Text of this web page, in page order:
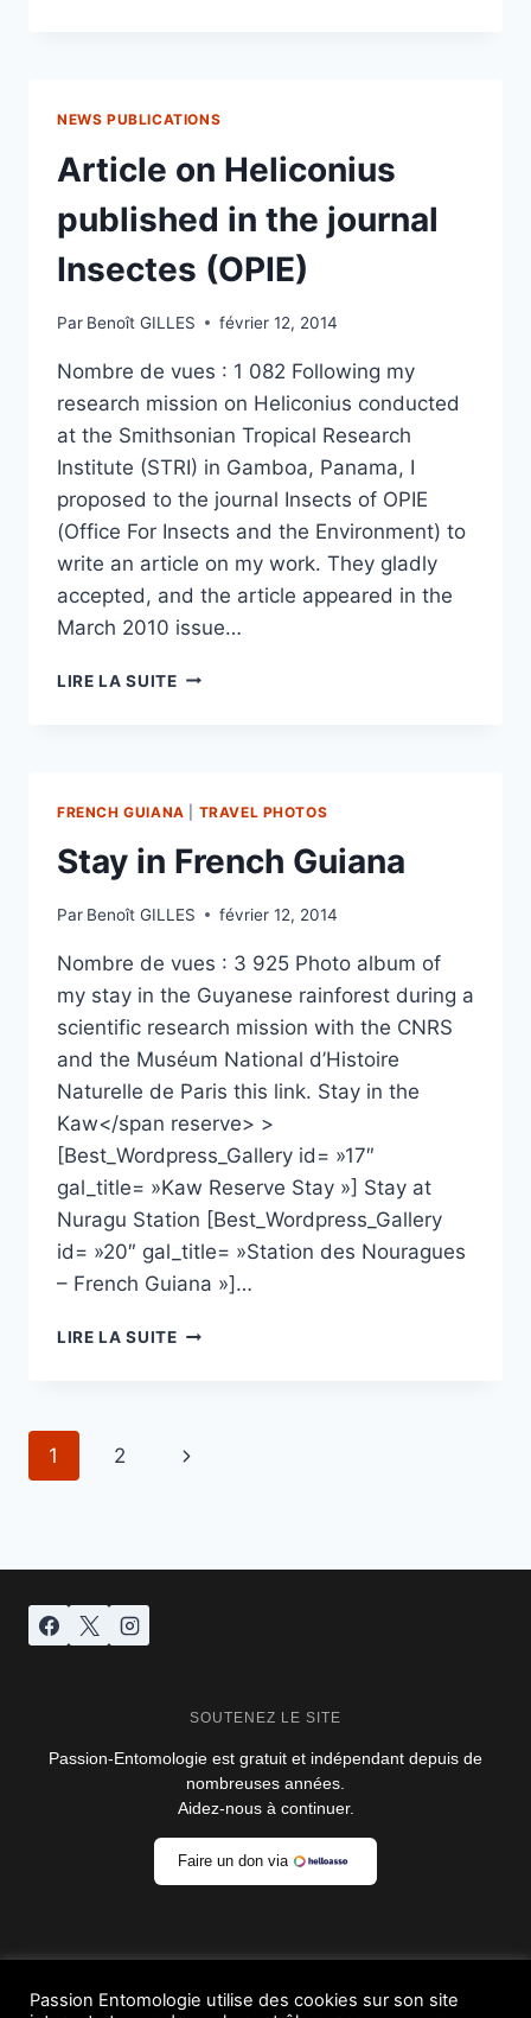
NEWS PUBLICATIONS
Article on Heliconius
published in the journal
Insectes (OPIE)
Par Benoît GILLES février 12, 2014
Nombre de vues : 1 082 Following my
research mission on Heliconius conducted
at the Smithsonian Tropical Research
Institute (STRI) in Gamboa, Panama, I
proposed to the journal Insects of OPIE
(Office For Insects and the Environment) to
write an article on my work. They gladly
accepted, and the article appeared in the
March 2010 issue…
LIRE LA SUITEARTICLE
THE
JOURNAL
INSECTES
(OPIE)
FRENCH GUIANA TRAVEL PHOTOS
Stay in French Guiana
Par Benoît GILLES février 12, 2014
Nombre de vues : 3 925 Photo album of
my stay in the Guyanese rainforest during a
scientific research mission with the CNRS
and the Muséum National d’Histoire
Naturelle de Paris this link. Stay in the
Kaw</span reserve> >
[Best_Wordpress_Gallery id= »17″
gal_title= »Kaw Reserve Stay »] Stay at
Nuragu Station [Best_Wordpress_Gallery
id= »20″ gal_title= »Station des Nouragues
– French Guiana »]…
LIRE LA SUITESTAY
Navigation
1 2
Page
SOUTENEZ LE SITE
Passion-Entomologie est gratuit et indépendant depuis de
nombreuses années.
Aidez-nous à continuer.
Faire un don via
Passion Entomologie utilise des cookies sur son site